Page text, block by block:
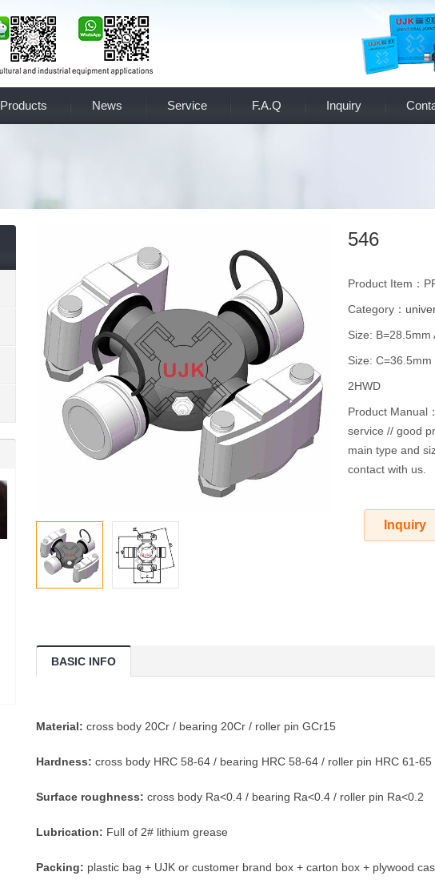
Products News Service F.A.Q Inquiry
546
Product Item：
Category：
Size: B=28.5mm
Size:
2HWD
Product Manual
service // good
main type and
contact with us.
Inquiry
BASIC INFO
Material: cross body 20Cr / bearing 20Cr / roller pin GCr15
Hardness: cross body HRC 58-64 / bearing HRC 58-64 / roller pin HRC 61-65
Surface roughness: cross body Ra<0.4 / bearing Ra<0.4 / roller pin Ra<0.2
Lubrication: Full of 2# lithium grease
Packing: plastic bag + UJK or customer brand box + carton box + plywood